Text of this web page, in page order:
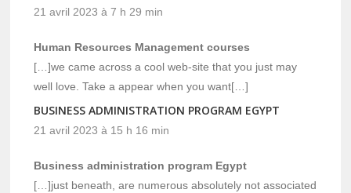
21 avril 2023 à 7 h 29 min
Human Resources Management courses
[…]we came across a cool web-site that you just may
well love. Take a appear when you want[…]
BUSINESS ADMINISTRATION PROGRAM EGYPT
21 avril 2023 à 15 h 16 min
Business administration program Egypt
[…]just beneath, are numerous absolutely not associated